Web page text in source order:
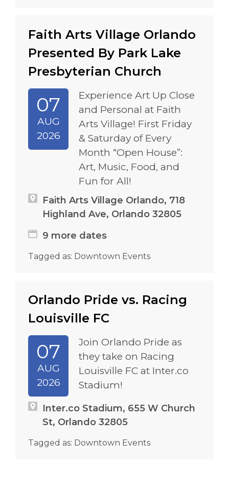
Faith Arts Village Orlando
Presented By Park Lake
Presbyterian Church
07
AUG
2026
Experience Art Up Close
and Personal at Faith
Arts Village! First Friday
& Saturday of Every
Month “Open House”:
Art, Music, Food, and
Fun for All!
Faith Arts Village Orlando, 718
Highland Ave, Orlando 32805
9 more dates
Tagged as: Downtown Events
Orlando Pride vs. Racing
Louisville FC
07
AUG
2026
Join Orlando Pride as
they take on Racing
Louisville FC at Inter.co
Stadium!
Inter.co Stadium, 655 W Church
St, Orlando 32805
Tagged as: Downtown Events